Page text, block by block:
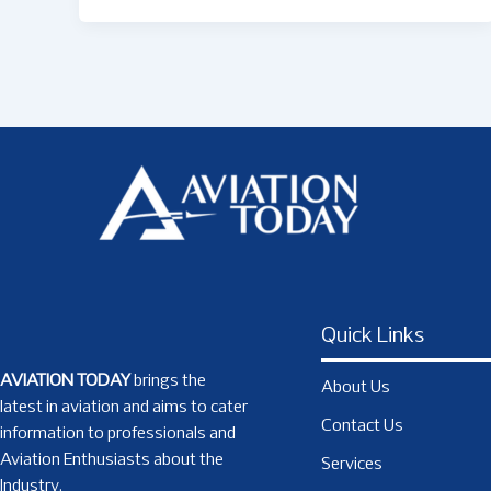
AVIATION TODAY brings the
latest in aviation and aims to cater
information to professionals and
Aviation Enthusiasts about the
Industry.
Quick Links
About Us
Contact Us
Services